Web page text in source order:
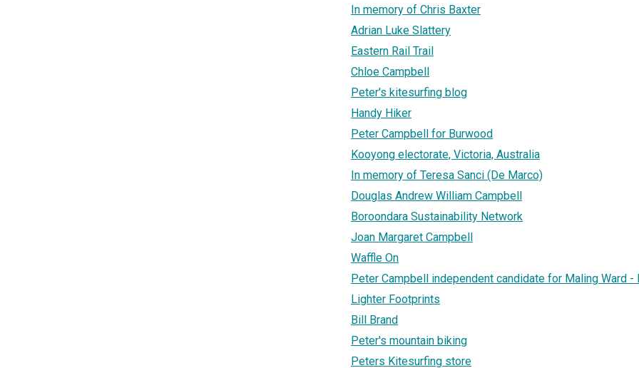
In memory of Chris Baxter
Adrian Luke Slattery
Eastern Rail Trail
Chloe Campbell
Peter's kitesurfing blog
Handy Hiker
Peter Campbell for Burwood
Kooyong electorate, Victoria, Australia
In memory of Teresa Sanci (De Marco)
Douglas Andrew William Campbell
Boroondara Sustainability Network
Joan Margaret Campbell
Waffle On
Peter Campbell independent candidate for Maling Ward -
Lighter Footprints
Bill Brand
Peter's mountain biking
Peters Kitesurfing store